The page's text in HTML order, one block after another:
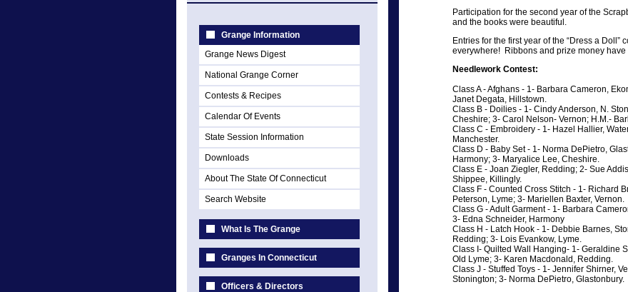
Grange Information
Grange News Digest
National Grange Corner
Contests & Recipes
Calendar Of Events
State Session Information
Downloads
About The State Of Connecticut
Search Website
What Is The Grange
Granges In Connecticut
Officers & Directors
Participation for the second year of the
and the books were beautiful.
Entries for the first year of the “Dress a
everywhere! Ribbons and prize money
Needlework Contest:
Class A - Afghans - 1- Barbara Cameron,
Janet Degata, Hillstown.
Class B - Doilies - 1- Cindy Anderson, N.
Cheshire; 3- Carol Nelson- Vernon; H.M.-
Class C - Embroidery - 1- Hazel Hallier,
Manchester.
Class D - Baby Set - 1- Norma DePietro,
Harmony; 3- Maryalice Lee, Cheshire.
Class E - Joan Ziegler, Redding; 2- Sue
Shippee, Killingly.
Class F - Counted Cross Stitch - 1- Richard
Peterson, Lyme; 3- Mariellen Baxter, Vernon.
Class G - Adult Garment - 1- Barbara
3- Edna Schneider, Harmony
Class H - Latch Hook - 1- Debbie Barnes,
Redding; 3- Lois Evankow, Lyme.
Class I- Quilted Wall Hanging- 1- Geraldine
Old Lyme; 3- Karen Macdonald, Redding.
Class J - Stuffed Toys - 1- Jennifer Shirner,
Stonington; 3- Norma DePietro, Glastonbury.